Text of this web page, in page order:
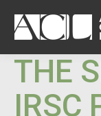
THE
IRSC